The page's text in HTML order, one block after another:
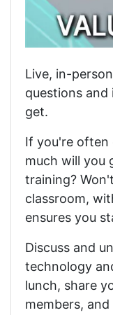
Live, in-
questions
get.
If you're often
much will you
training?
classroom,
ensures you
Discuss and
technology
lunch, share
members,